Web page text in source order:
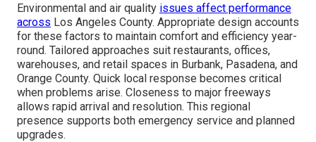
Environmental and air quality issues affect performance
across Los Angeles County. Appropriate design accounts
for these factors to maintain comfort and efficiency year-
round. Tailored approaches suit restaurants, offices,
warehouses, and retail spaces in Burbank, Pasadena, and
Orange County. Quick local response becomes critical
when problems arise. Closeness to major freeways
allows rapid arrival and resolution. This regional
presence supports both emergency service and planned
upgrades.